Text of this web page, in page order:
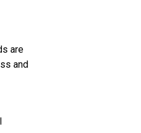
are
and